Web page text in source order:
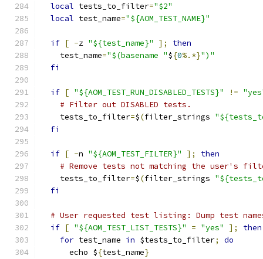
local tests_to_filter="$2"
local test_name="${AOM_TEST_NAME}"
if [ -z "${test_name}" ];
then
    test_name
="$(basename "${0%.*}")"
fi
if [ "${AOM_TEST_RUN_DISABLED_TESTS}" !=
# Filter out DISABLED tests.
    tests_to_filter
=$(filter_strings
fi
if [ -n "${AOM_TEST_FILTER}" ];
then
# Remove tests not matching the user's
    tests_to_filter
=$(filter_strings
fi
# User requested test listing: Dump test
if [ "${AOM_TEST_LIST_TESTS}" = "yes" ];
then
for test_name in $tests_to_filter;
do
      echo $
{test_name}